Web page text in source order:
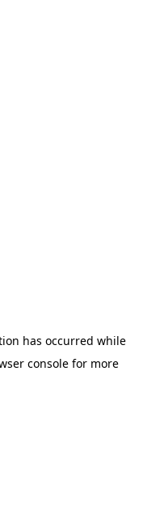
has occurred while
console for more